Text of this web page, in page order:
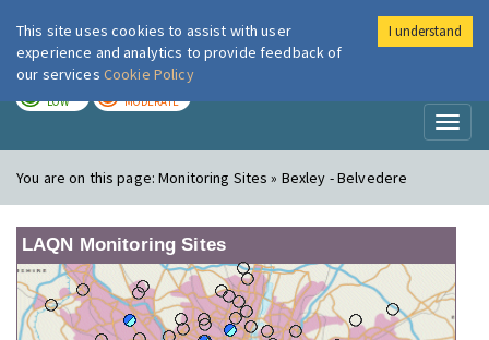
London Air
LOW MODERATE
You are on this page:Monitoring Sites » Bexley - Belvedere
LAQN Monitoring Sites
This site uses cookies to assist with user
experience and analytics to provide feedback of
our services Cookie Policy
I understand